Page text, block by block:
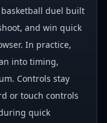
duel built
and win quick
In practice,
into timing,
Controls stay
or touch controls
quick